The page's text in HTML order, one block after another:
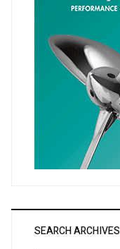
SEARCH ARCHIVES